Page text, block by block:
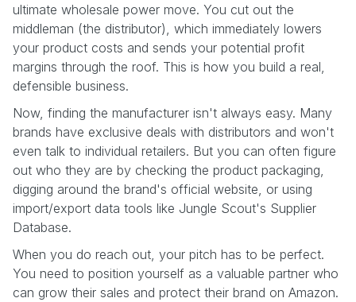
ultimate wholesale power move. You cut out the
middleman (the distributor), which immediately lowers
your product costs and sends your potential profit
margins through the roof. This is how you build a real,
defensible business.
Now, finding the manufacturer isn't always easy. Many
brands have exclusive deals with distributors and won't
even talk to individual retailers. But you can often figure
out who they are by checking the product packaging,
digging around the brand's official website, or using
import/export data tools like Jungle Scout's Supplier
Database.
When you do reach out, your pitch has to be perfect.
You need to position yourself as a valuable partner who
can grow their sales and protect their brand on Amazon.